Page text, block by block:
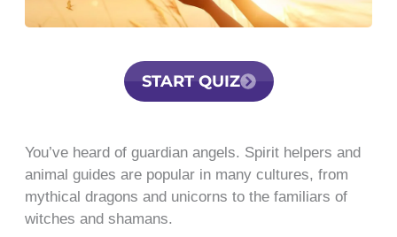
START QUIZ
You’ve heard of guardian angels. Spirit helpers and
animal guides are popular in many cultures, from
mythical dragons and unicorns to the familiars of
witches and shamans.